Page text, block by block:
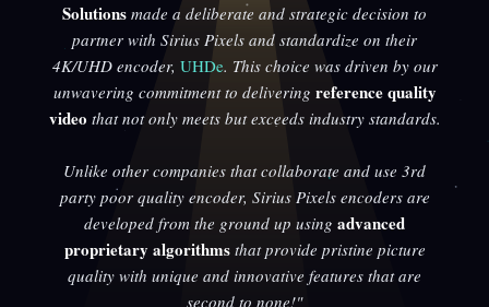
Solutions made a deliberate and strategic decision to
partner with Sirius Pixels and standardize on their
4K/UHD encoder, UHDe. This choice was driven by our
unwavering commitment to delivering reference quality
video that not only meets but exceeds industry standards.
Unlike other companies that collaborate and use 3rd
party poor quality encoder, Sirius Pixels encoders are
developed from the ground up using advanced
proprietary algorithmsthat provide pristine picture
quality with unique and innovative features that are
second to none!"